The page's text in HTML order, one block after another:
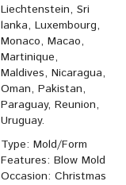
Liechtenstein, Sri
lanka, Luxembourg,
Monaco, Macao,
Martinique,
Maldives, Nicaragua,
Oman, Pakistan,
Paraguay, Reunion,
Uruguay.
Type: Mold/Form
Features: Blow Mold
Occasion: Christmas